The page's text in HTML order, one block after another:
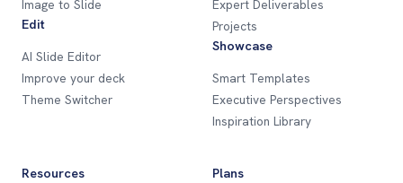
Image to Slide
Edit
AI Slide Editor
Improve your deck
Theme Switcher
Expert Deliverables
Projects
Showcase
Smart Templates
Executive Perspectives
Inspiration Library
Resources
Plans